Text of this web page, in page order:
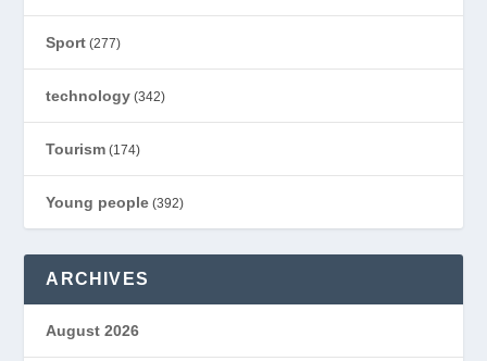
Sport (277)
technology (342)
Tourism (174)
Young people (392)
ARCHIVES
August 2026